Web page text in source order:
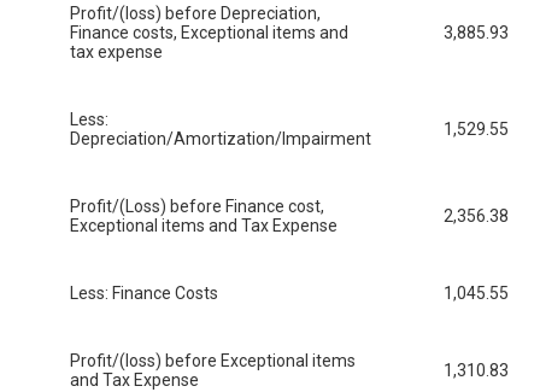
Profit/(loss) before Depreciation,
Finance costs, Exceptional items and
tax expense
3,885.93
Less:
Depreciation/Amortization/Impairment
1,529.55
Profit/(Loss) before Finance cost,
Exceptional items and Tax Expense
2,356.38
Less: Finance Costs 1,045.55
Profit/(loss) before Exceptional items
and Tax Expense
1,310.83